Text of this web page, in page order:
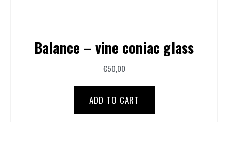
Balance – vine coniac glass
€50,00
ADD TO CART